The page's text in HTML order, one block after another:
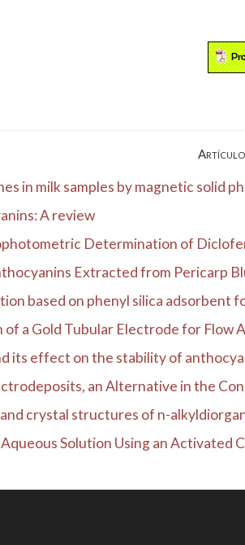
in milk samples by magnetic solid
A review
Determination of
Extracted from Pericarp
based on phenyl silica adsorbent
a Gold Tubular Electrode for Flow
its effect on the stability of
an Alternative in the
crystal structures of n-
Solution Using an Activated